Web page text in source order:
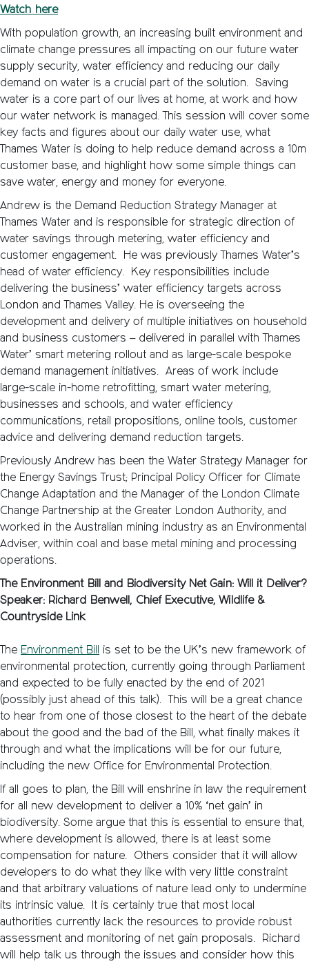
Watch here
With population growth, an increasing built environment and
climate change pressures all impacting on our future water
supply security, water efficiency and reducing our daily
demand on water is a crucial part of the solution. Saving
water is a core part of our lives at home, at work and how
our water network is managed. This session will cover some
key facts and figures about our daily water use, what
Thames Water is doing to help reduce demand across a 10m
customer base, and highlight how some simple things can
save water, energy and money for everyone.
Andrew is the Demand Reduction Strategy Manager at
Thames Water and is responsible for strategic direction of
water savings through metering, water efficiency and
customer engagement. He was previously Thames Water’s
head of water efficiency. Key responsibilities include
delivering the business’ water efficiency targets across
London and Thames Valley. He is overseeing the
development and delivery of multiple initiatives on household
and business customers – delivered in parallel with Thames
Water’ smart metering rollout and as large-scale bespoke
demand management initiatives. Areas of work include
large-scale in-home retrofitting, smart water metering,
businesses and schools, and water efficiency
communications, retail propositions, online tools, customer
advice and delivering demand reduction targets.
Previously Andrew has been the Water Strategy Manager for
the Energy Savings Trust; Principal Policy Officer for Climate
Change Adaptation and the Manager of the London Climate
Change Partnership at the Greater London Authority, and
worked in the Australian mining industry as an Environmental
Adviser, within coal and base metal mining and processing
operations.
The Environment Bill and Biodiversity Net Gain: Will it Deliver?
Speaker: Richard Benwell, Chief Executive, Wildlife &
Countryside Link
The Environment Bill is set to be the UK’s new framework of
environmental protection, currently going through Parliament
and expected to be fully enacted by the end of 2021
(possibly just ahead of this talk). This will be a great chance
to hear from one of those closest to the heart of the debate
about the good and the bad of the Bill, what finally makes it
through and what the implications will be for our future,
including the new Office for Environmental Protection.
If all goes to plan, the Bill will enshrine in law the requirement
for all new development to deliver a 10% ‘net gain’ in
biodiversity. Some argue that this is essential to ensure that,
where development is allowed, there is at least some
compensation for nature. Others consider that it will allow
developers to do what they like with very little constraint
and that arbitrary valuations of nature lead only to undermine
its intrinsic value. It is certainly true that most local
authorities currently lack the resources to provide robust
assessment and monitoring of net gain proposals. Richard
will help talk us through the issues and consider how this